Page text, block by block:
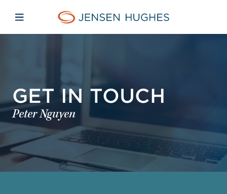
Jensen Hughes Asia
Open mobile navigation
GET IN TOUCH
Peter Nguyen